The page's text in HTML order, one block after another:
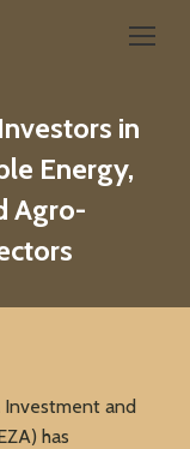
Search:
in
Energy,
Agro-
Investment and
has